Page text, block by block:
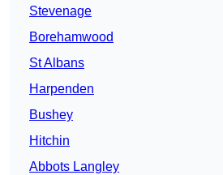
Stevenage
Borehamwood
St Albans
Harpenden
Bushey
Hitchin
Abbots Langley